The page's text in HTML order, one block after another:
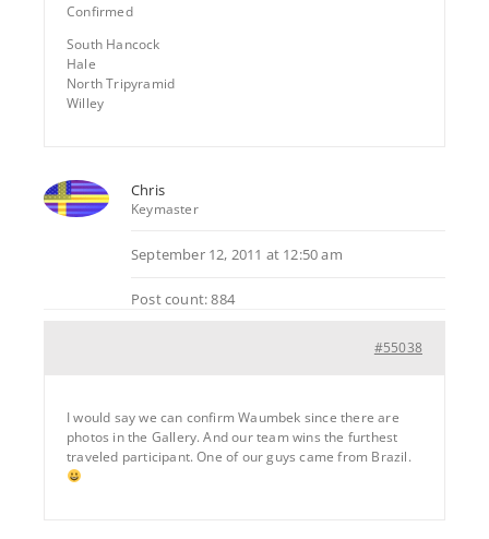
Confirmed
South Hancock
Hale
North Tripyramid
Willey
Chris
Keymaster
September 12, 2011 at 12:50 am
Post count: 884
#55038
I would say we can confirm Waumbek since there are
photos in the Gallery. And our team wins the furthest
traveled participant. One of our guys came from Brazil.